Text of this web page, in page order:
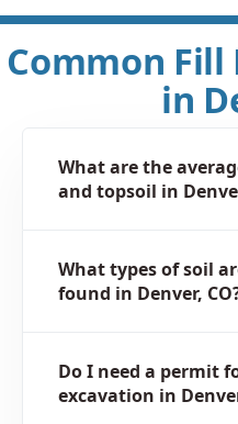
Common
in
What are the
and topsoil in
What types of soil
found in Denver,
Do I need a permit
excavation in